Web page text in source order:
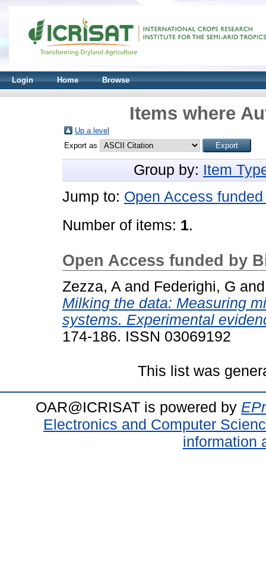
Login Home Browse
Items where
Up a level
Export as
Group by: Item
Jump to: Open Access
Number of items: 1.
Open Access funded by
Zezza, A and Federighi, G
Milking the data: Measuring
systems. Experimental
174-186. ISSN 03069192
This list was
OAR@ICRISAT is powered by
Electronics and Computer
information